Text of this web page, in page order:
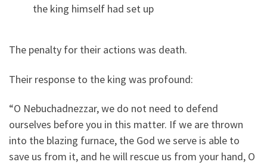
the king himself had set up
The penalty for their actions was death.
Their response to the king was profound:
“O Nebuchadnezzar, we do not need to defend
ourselves before you in this matter. If we are thrown
into the blazing furnace, the God we serve is able to
save us from it, and he will rescue us from your hand, O